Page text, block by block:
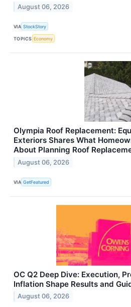
August 06, 2026
VIA StockStory
TOPICS Economy
Olympia Roof Replacement:
Exteriors Shares What
About Planning Roof
August 06, 2026
VIA GetFeatured
OC Q2 Deep Dive: Execution,
Inflation Shape Results and
August 06, 2026